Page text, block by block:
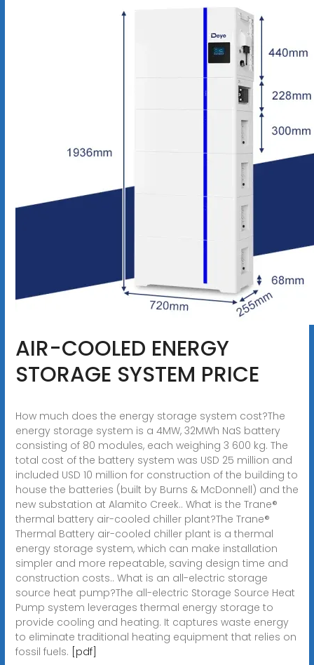
AIR-COOLED ENERGY
STORAGE SYSTEM PRICE
How much does the energy storage system cost?The
energy storage system is a 4MW, 32MWh NaS battery
consisting of 80 modules, each weighing 3 600 kg. The
total cost of the battery system was USD 25 million and
included USD 10 million for construction of the building to
house the batteries (built by Burns & McDonnell) and the
new substation at Alamito Creek.. What is the Trane®
thermal battery air-cooled chiller plant?The Trane®
Thermal Battery air-cooled chiller plant is a thermal
energy storage system, which can make installation
simpler and more repeatable, saving design time and
construction costs.. What is an all-electric storage
source heat pump?The all-electric Storage Source Heat
Pump system leverages thermal energy storage to
provide cooling and heating. It captures waste energy
to eliminate traditional heating equipment that relies on
fossil fuels. [pdf]